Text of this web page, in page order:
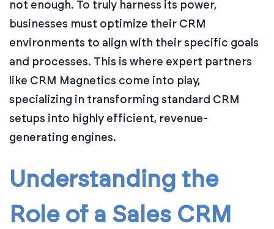
not enough. To truly harness its power,
businesses must optimize their CRM
environments to align with their specific goals
and processes. This is where expert partners
like CRM Magnetics come into play,
specializing in transforming standard CRM
setups into highly efficient, revenue-
generating engines.
Understanding the
Role of a Sales CRM